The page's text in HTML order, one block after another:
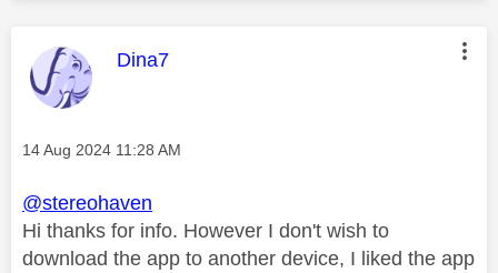
This message was authored by:
Dina7
Message posted on
‎14 Aug 2024 11:28 AM
@stereohaven
Hi thanks for info. However I don't wish to
download the app to another device, I liked the app